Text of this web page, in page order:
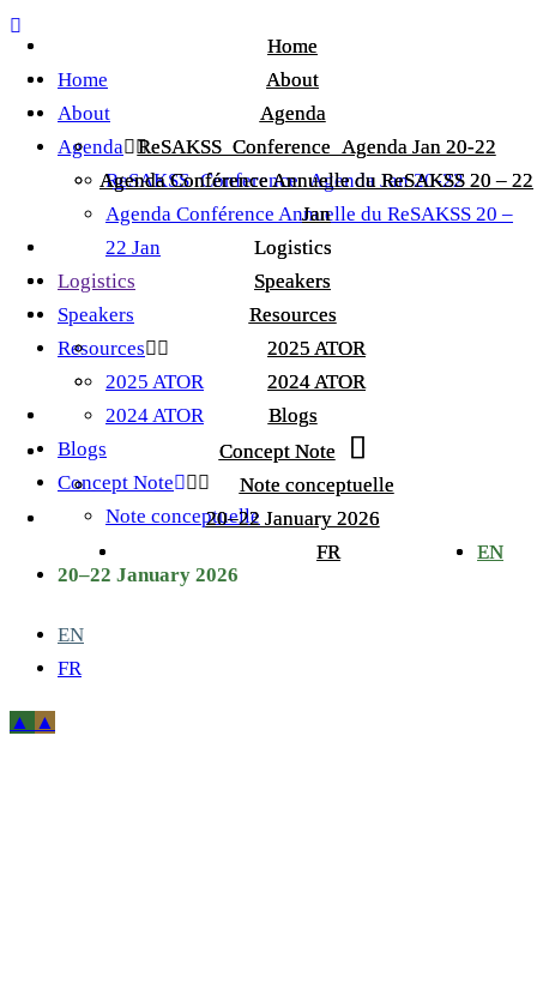
Home
About
Agenda
ReSAKSS_Conference_Agenda Jan 20-22
Agenda Conférence Annuelle du ReSAKSS 20 – 22
Jan
Logistics
Speakers
Resources
2025 ATOR
2024 ATOR
Blogs
Concept Note
Note conceptuelle
20–22 January 2026
EN
FR
Home
About
Agenda
ReSAKSS_Conference_Agenda Jan 20-22
Agenda Conférence Annuelle du ReSAKSS 20 – 22
Jan
Logistics
Speakers
Resources
2025 ATOR
2024 ATOR
Blogs
Concept Note
Note conceptuelle
20–22 January 2026
EN
FR
Home
About
Agenda
ReSAKSS_Conference_Agenda Jan 20-22
Agenda Conférence Annuelle du ReSAKSS 20 –
22 Jan
Logistics
Speakers
Resources
2025 ATOR
2024 ATOR
Blogs
Concept Note
Note conceptuelle
20–22 January 2026
EN
FR